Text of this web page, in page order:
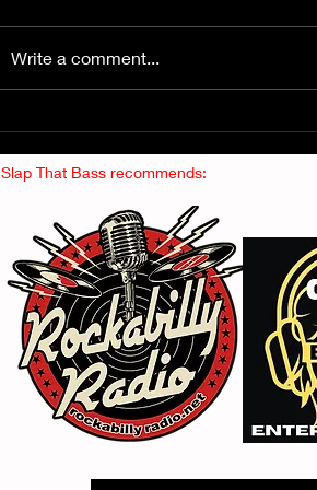
THE SMOGGERS
Write a comment...
Slap That Bass recommends: